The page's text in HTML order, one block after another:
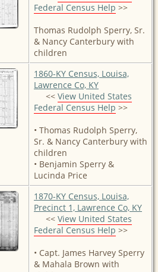
Federal Census Help >>
Thomas Rudolph Sperry, Sr.
& Nancy Canterbury with
children
1860-KY Census, Louisa,
Lawrence Co, KY
<< View United States
Federal Census Help >>
• Thomas Rudolph Sperry,
Sr. & Nancy Canterbury with
children
• Benjamin Sperry &
Lucinda Price
1870-KY Census, Louisa,
Precinct 1, Lawrence Co, KY
<< View United States
Federal Census Help >>
• Capt. James Harvey Sperry
& Mahala Brown with